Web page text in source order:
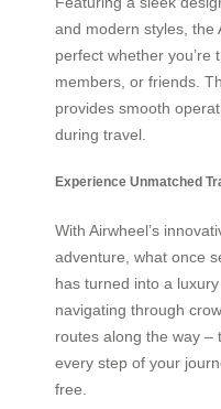
and modern styles, the
perfect whether you’re
members, or friends.
provides smooth
during travel.
Experience Unmatched
With Airwheel’s
adventure, what once
has turned into a
navigating through
routes along the way –
every step of your
free.